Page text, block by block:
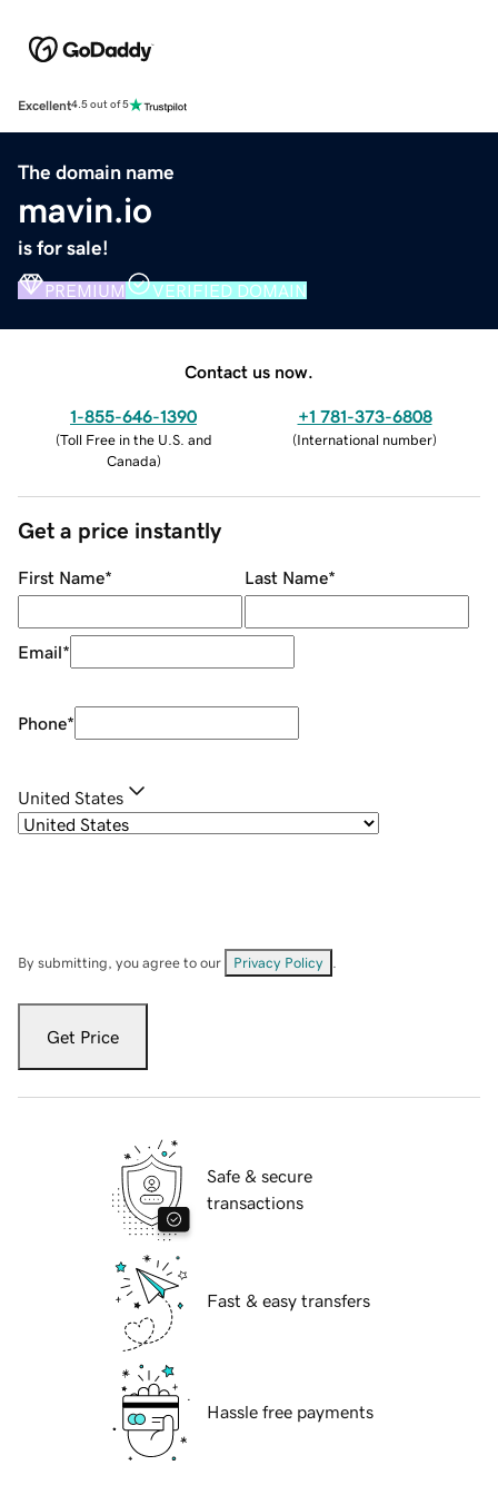
Excellent4.5 out of 5
The domain name
mavin.io
is for sale!
PREMIUM VERIFIED DOMAIN
Contact us now.
1-855-646-1390
(Toll Free in the U.S. and
Canada)
+1 781-373-6808
(International number)
Get a price instantly
First Name* Last Name*
Email*
Phone*
United States
By submitting, you agree to our Privacy Policy
Get Price
Safe & secure
transactions
Fast & easy transfers
Hassle free payments